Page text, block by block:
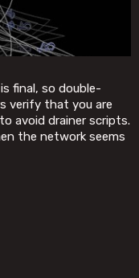
final, so double-
verify that you are
avoid drainer scripts.
the network seems